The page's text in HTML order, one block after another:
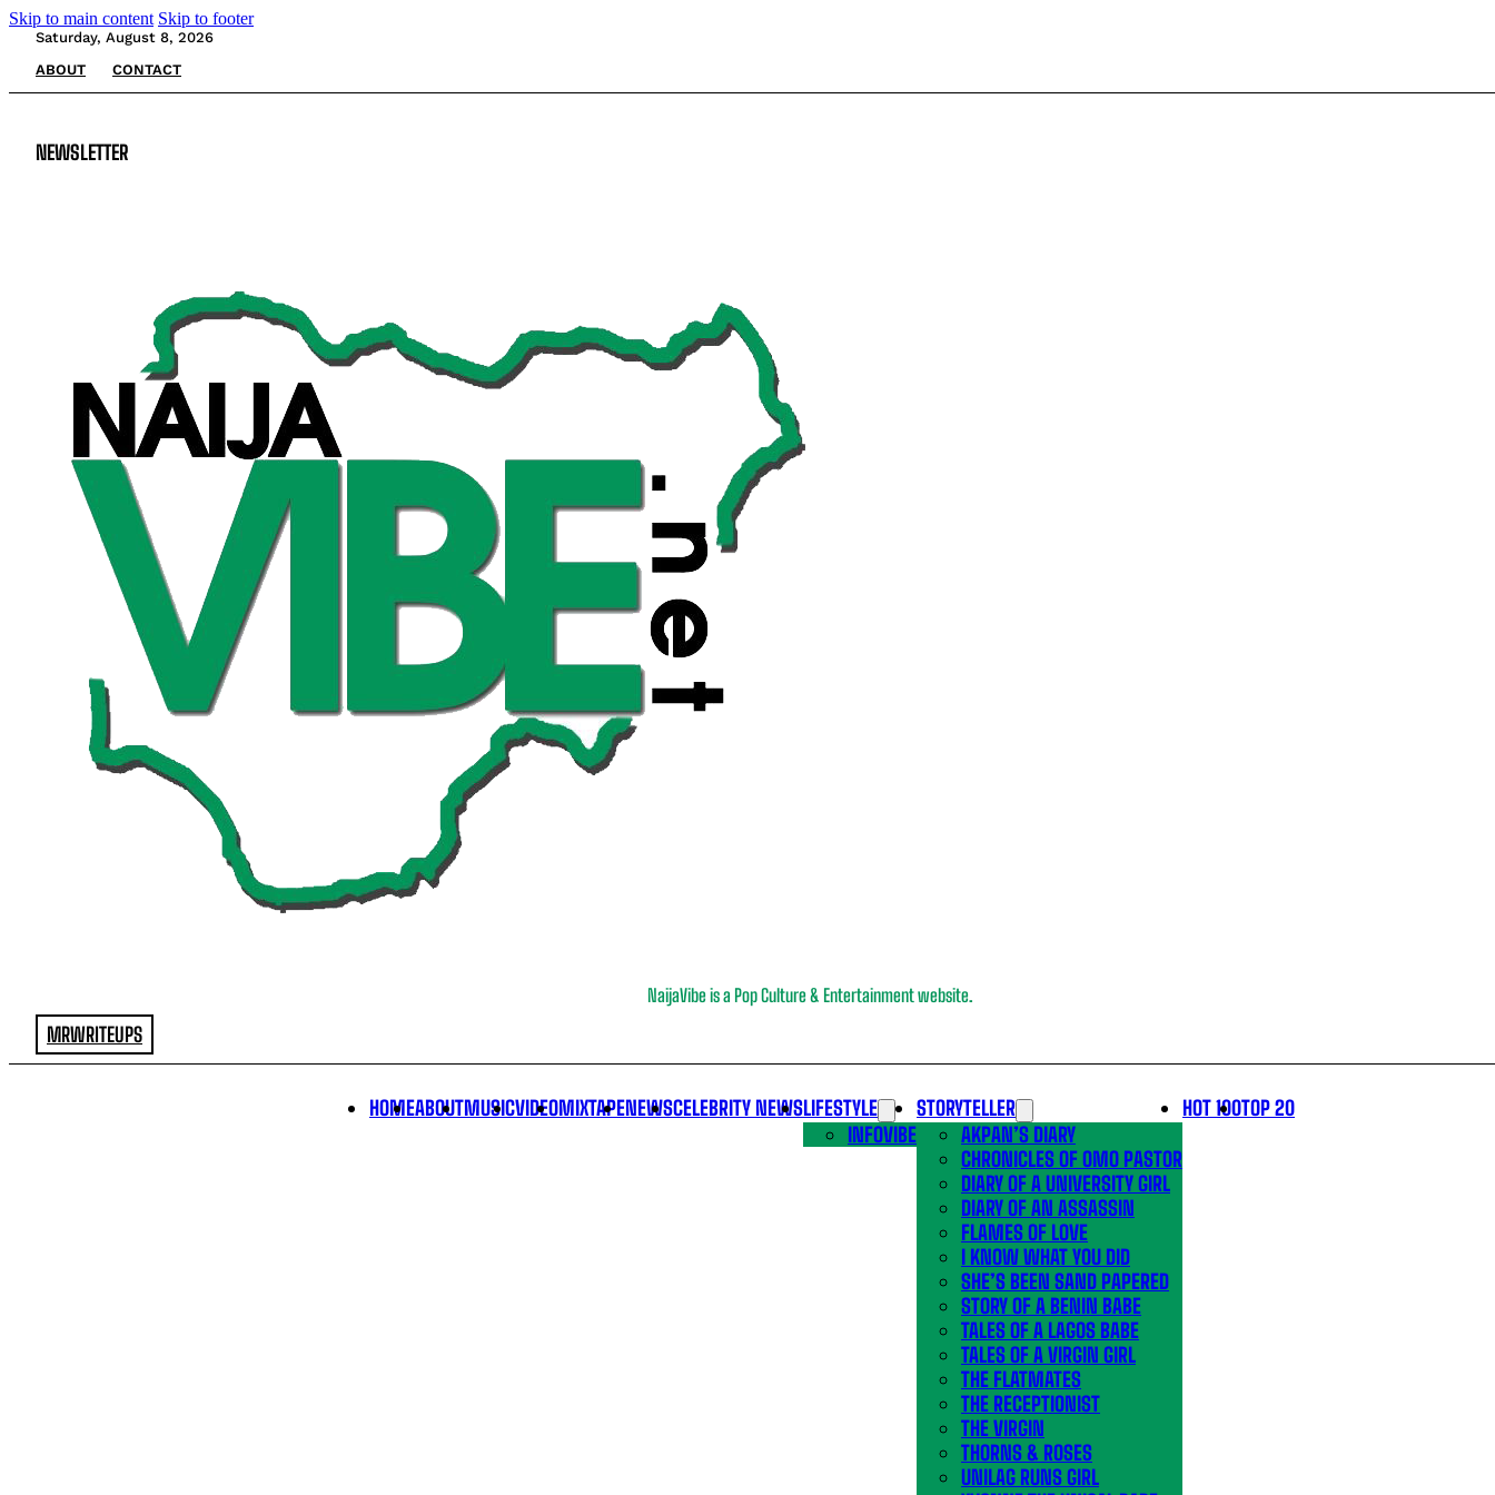
Skip to main content Skip to footer
Saturday, August 8, 2026
ABOUT
CONTACT
NEWSLETTER
NaijaVibe is a Pop Culture & Entertainment website.
MRWRITEUPS
HOMEABOUTMUSICVIDEOMIXTAPENEWSCELEBRITY NEWSLIFESTYLE
INFOVIBE
STORYTELLER
AKPAN’S DIARY
CHRONICLES OF OMO PASTOR
DIARY OF A UNIVERSITY GIRL
DIARY OF AN ASSASSIN
FLAMES OF LOVE
I KNOW WHAT YOU DID
SHE’S BEEN SAND PAPERED
STORY OF A BENIN BABE
TALES OF A LAGOS BABE
TALES OF A VIRGIN GIRL
THE FLATMATES
THE RECEPTIONIST
THE VIRGIN
THORNS & ROSES
UNILAG RUNS GIRL
HOT 100TOP 20